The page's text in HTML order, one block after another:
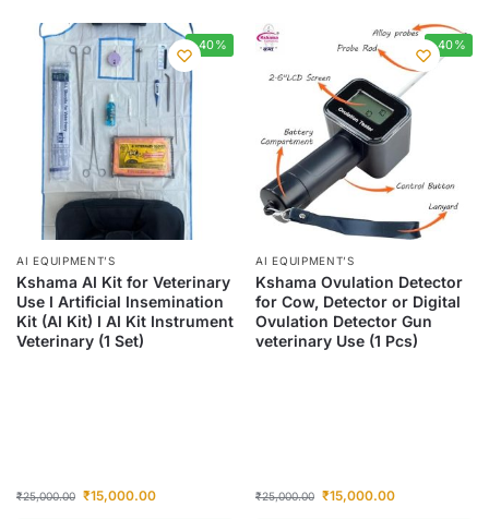
-40%
AI EQUIPMENT’S
Kshama AI Kit for Veterinary
Use I Artificial Insemination
Kit (AI Kit) I AI Kit Instrument
Veterinary (1 Set)
₹25,000.00 ₹15,000.00
-40%
AI EQUIPMENT’S
Kshama Ovulation Detector
for Cow, Detector or Digital
Ovulation Detector Gun
veterinary Use (1 Pcs)
₹25,000.00 ₹15,000.00